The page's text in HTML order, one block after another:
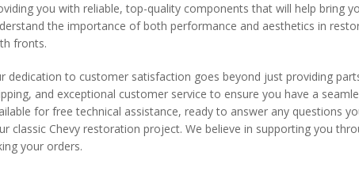
you with reliable, top-quality components that will help bring
the importance of both performance and aesthetics in
fronts.
dedication to customer satisfaction goes beyond just providing
and exceptional customer service to ensure you have a
for free technical assistance, ready to answer any questions
classic Chevy restoration project. We believe in supporting you
your orders.